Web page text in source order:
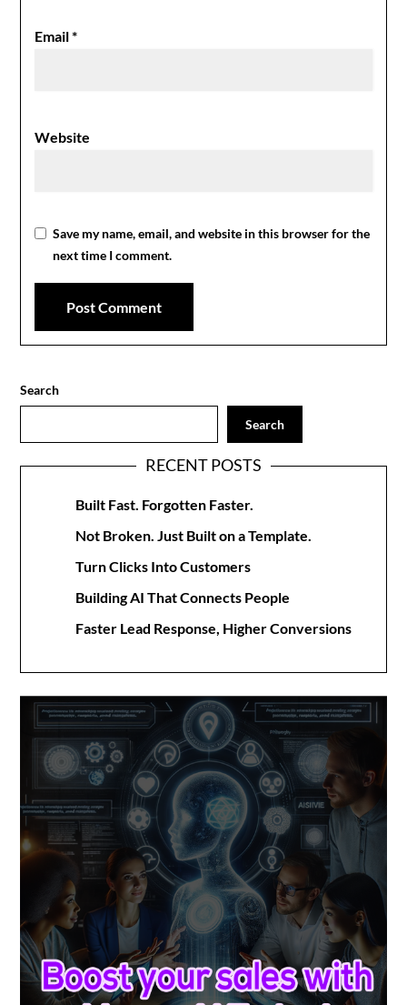
Email*
Website
Save my name, email, and website in this browser for the
next time I comment.
Search
Search
RECENT POSTS
Built Fast. Forgotten Faster.
Not Broken. Just Built on a Template.
Turn Clicks Into Customers
Building AI That Connects People
Faster Lead Response, Higher Conversions